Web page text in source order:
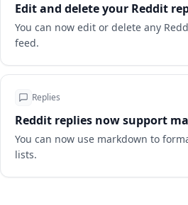
Edit and delete your Reddit
You can now edit or delete any
feed.
Replies
Reddit replies now support
You can now use markdown to
lists.